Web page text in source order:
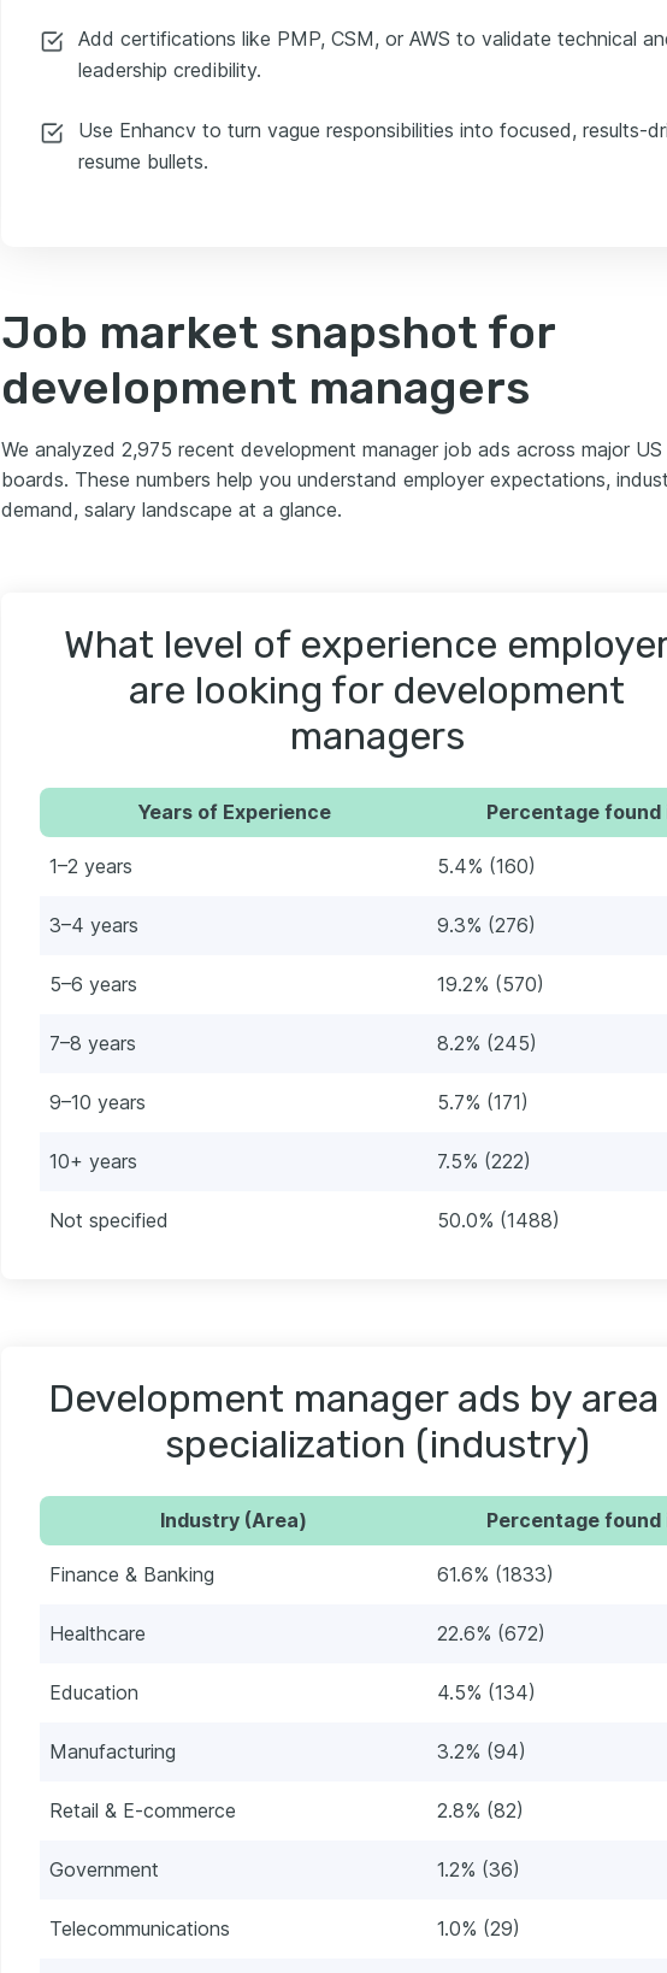
Add certifications like PMP, CSM, or AWS to validate technical
leadership credibility.
Use Enhancv to turn vague responsibilities into focused, results-
resume bullets.
Job market snapshot for
development managers
We analyzed 2,975 recent development manager job ads across major US
boards. These numbers help you understand employer expectations,
demand, salary landscape at a glance.
What level of experience
are looking for development
managers
Years of Experience Percentage found
1–2 years 5.4% (160)
3–4 years 9.3% (276)
5–6 years 19.2% (570)
7–8 years 8.2% (245)
9–10 years 5.7% (171)
10+ years 7.5% (222)
Not specified 50.0% (1488)
Development manager ads by
specialization (industry)
Industry (Area) Percentage found
Finance & Banking 61.6% (1833)
Healthcare 22.6% (672)
Education 4.5% (134)
Manufacturing 3.2% (94)
Retail & E-commerce 2.8% (82)
Government 1.2% (36)
Telecommunications 1.0% (29)